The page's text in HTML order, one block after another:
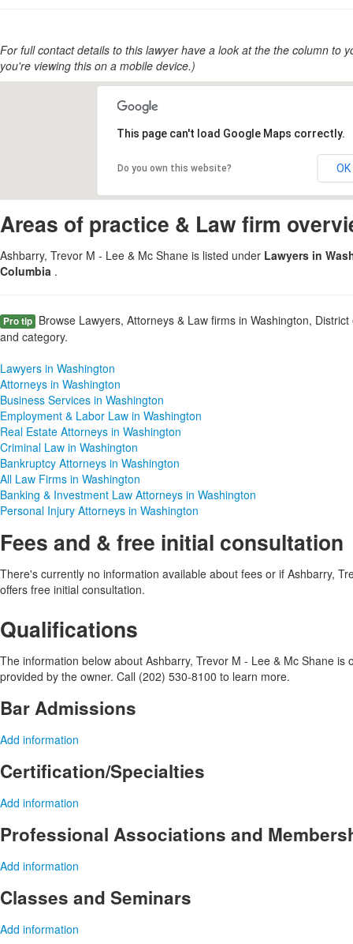
For full contact details to this lawyer have a look at the the column to
you're viewing this on a mobile device.)
This page can't load Google Maps correctly.
Do you own this website? OK
Areas of practice & Law firm
Ashbarry, Trevor M - Lee & Mc Shane is listed under Lawyers in
Columbia .
Pro tip Browse Lawyers, Attorneys & Law firms in Washington,
and category.
Lawyers in Washington
Attorneys in Washington
Business Services in Washington
Employment & Labor Law in Washington
Real Estate Attorneys in Washington
Criminal Law in Washington
Bankruptcy Attorneys in Washington
All Law Firms in Washington
Banking & Investment Law Attorneys in Washington
Personal Injury Attorneys in Washington
Fees and & free initial consultation
There's currently no information available about fees or if Ashbarry,
offers free initial consultation.
Qualifications
The information below about Ashbarry, Trevor M - Lee & Mc Shane is
provided by the owner. Call (202) 530-8100 to learn more.
Bar Admissions
Add information
Certification/Specialties
Add information
Professional Associations and
Add information
Classes and Seminars
Add information